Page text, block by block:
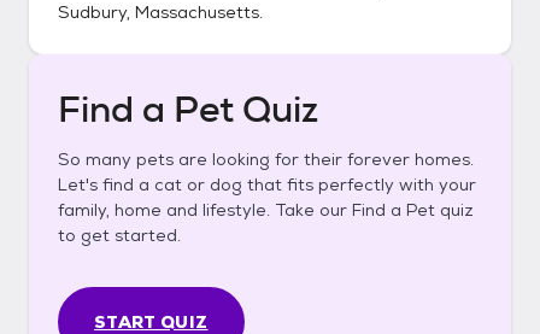
Sudbury, Massachusetts.
Find a Pet Quiz
So many pets are looking for their forever homes.
Let's find a cat or dog that fits perfectly with your
family, home and lifestyle. Take our Find a Pet quiz
to get started.
START QUIZ